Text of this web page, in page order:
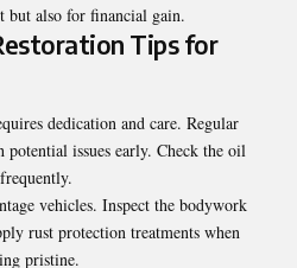
but also for financial gain.
Tips for
dedication and care. Regular
potential issues early. Check the oil
vehicles. Inspect the bodywork
rust protection treatments when
pristine.